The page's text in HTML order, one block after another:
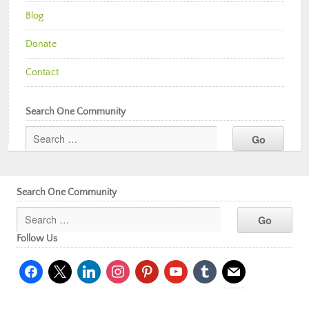
Blog
Donate
Contact
Search One Community
Search One Community
Follow Us
facebook
x linkedininstagrampinterestyoutubetumblr mail